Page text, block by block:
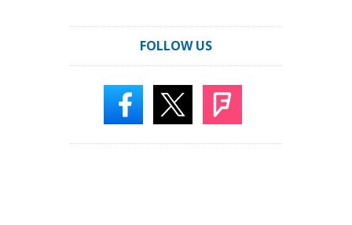
FOLLOW US